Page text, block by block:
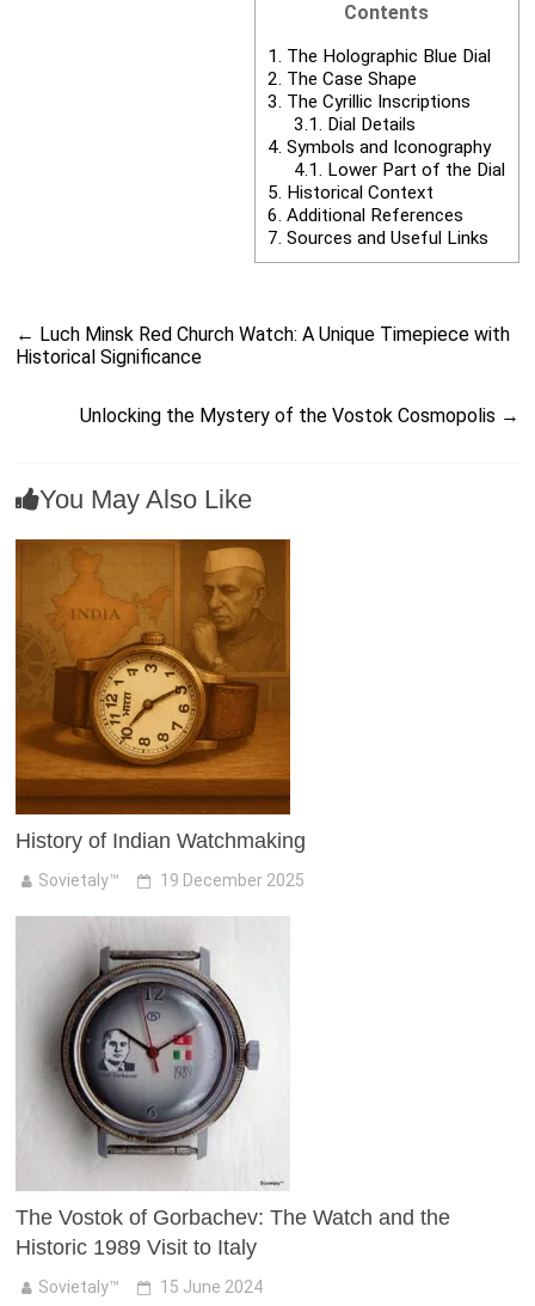
Contents
1. The Holographic Blue Dial
2. The Case Shape
3. The Cyrillic Inscriptions
3.1. Dial Details
4. Symbols and Iconography
4.1. Lower Part of the Dial
5. Historical Context
6. Additional References
7. Sources and Useful Links
← Luch Minsk Red Church Watch: A Unique Timepiece with
Historical Significance
Unlocking the Mystery of the Vostok Cosmopolis →
You May Also Like
History of Indian Watchmaking
Sovietaly™ 19 December 2025
The Vostok of Gorbachev: The Watch and the
Historic 1989 Visit to Italy
Sovietaly™ 15 June 2024